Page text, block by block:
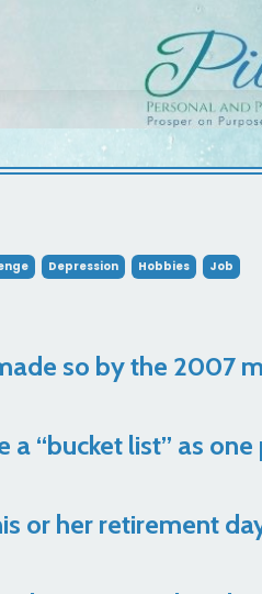
Depression Hobbies
Job
so by the 2007
“bucket list” as one
or her retirement